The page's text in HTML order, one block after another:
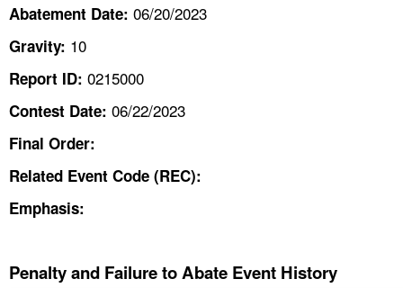
LANGUAGES
Abatement Date: 06/20/2023
Gravity: 10
Report ID: 0215000
Contest Date: 06/22/2023
Final Order:
Related Event Code (REC):
Emphasis:
Penalty and Failure to Abate Event History